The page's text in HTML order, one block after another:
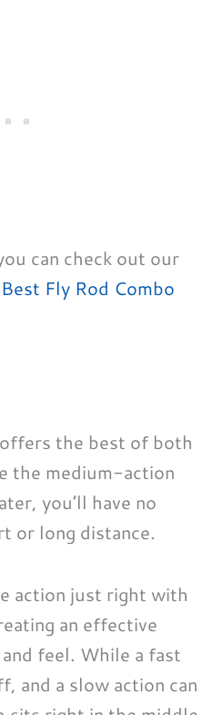
can check out our
Best Fly Rod Combo
the best of both
the medium-action
you’ll have no
or long distance.
action just right with
an effective
feel. While a fast
and a slow action can